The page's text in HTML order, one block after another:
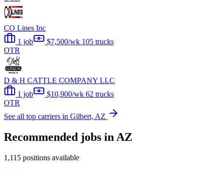
CO Lines Inc
1 job
$7,500/wk 105 trucks
OTR
D & H CATTLE COMPANY LLC
1 job
$10,900/wk 62 trucks
OTR
See all top carriers in Gilbert, AZ
Recommended jobs in AZ
1,115 positions available